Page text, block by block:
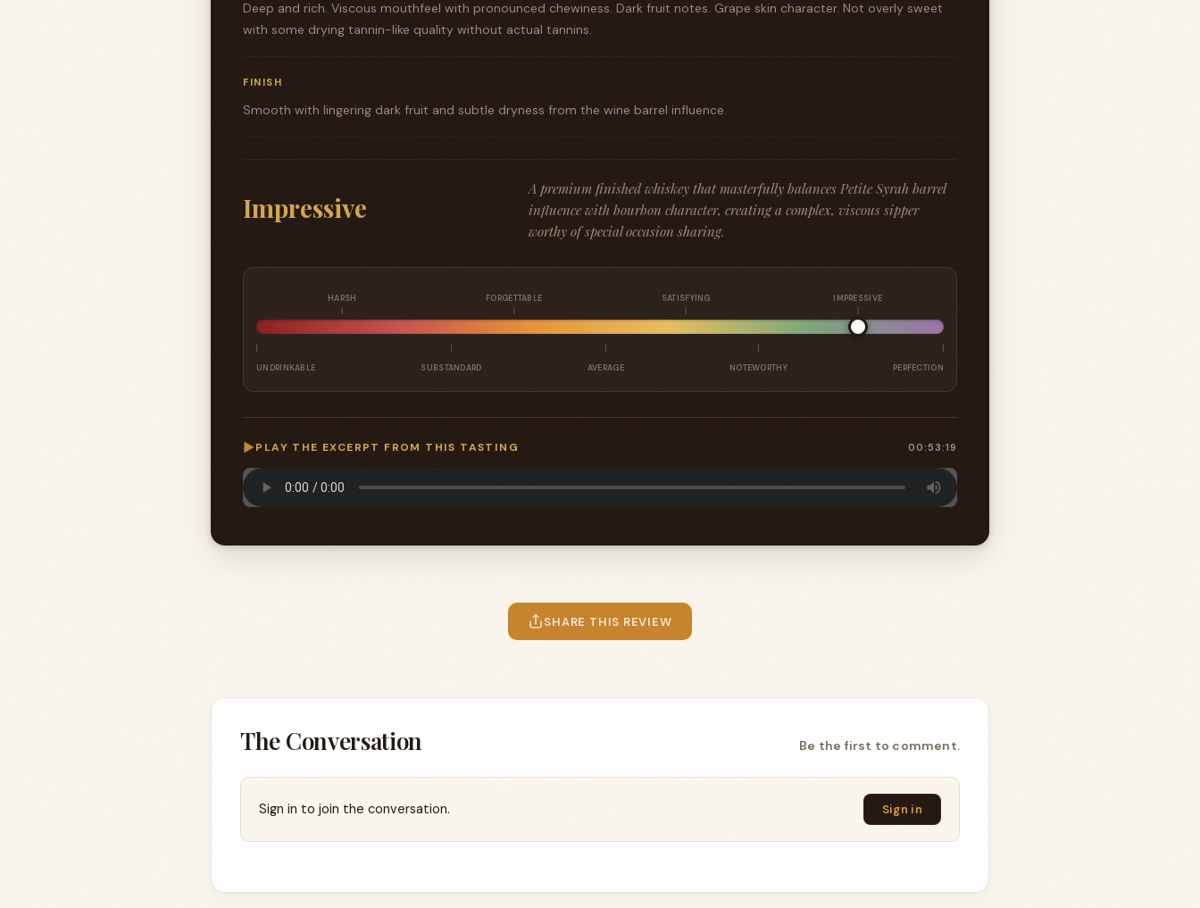
Deep and rich. Viscous mouthfeel with pronounced chewiness. Dark fruit notes. Grape skin character. Not overly sweet
with some drying tannin-like quality without actual tannins.
FINISH
Smooth with lingering dark fruit and subtle dryness from the wine barrel influence.
Impressive
A premium finished whiskey that masterfully balances Petite Syrah barrel
influence with bourbon character, creating a complex, viscous sipper
worthy of special occasion sharing.
HARSH FORGETTABLE SATISFYING IMPRESSIVE
UNDRINKABLE SUBSTANDARD AVERAGE NOTEWORTHY PERFECTION
▶PLAY THE EXCERPT FROM THIS TASTING 00:53:19
SHARE THIS REVIEW
The Conversation Be the first to comment.
Sign in to join the conversation. Sign in